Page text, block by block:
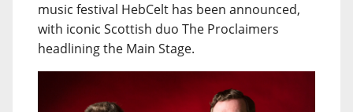
music festival HebCelt has been announced,
with iconic Scottish duo The Proclaimers
headlining the Main Stage.